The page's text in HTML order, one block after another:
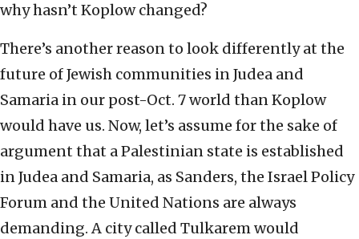
why hasn’t Koplow changed?
There’s another reason to look differently at the
future of Jewish communities in Judea and
Samaria in our post-Oct. 7 world than Koplow
would have us. Now, let’s assume for the sake of
argument that a Palestinian state is established
in Judea and Samaria, as Sanders, the Israel Policy
Forum and the United Nations are always
demanding. A city called Tulkarem would